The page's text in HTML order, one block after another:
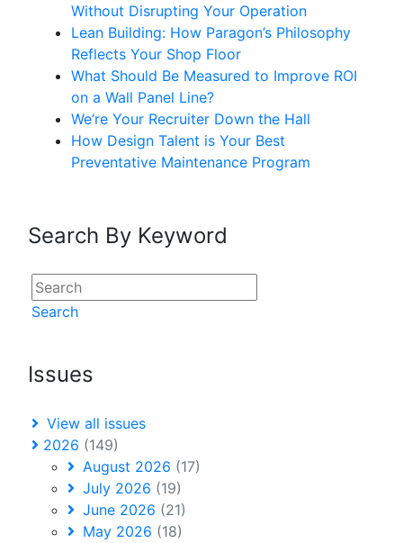
Without Disrupting Your Operation
Lean Building: How Paragon’s Philosophy
Reflects Your Shop Floor
What Should Be Measured to Improve ROI
on a Wall Panel Line?
We’re Your Recruiter Down the Hall
How Design Talent is Your Best
Preventative Maintenance Program
Search By Keyword
Search
Issues
View all issues
2026 (149)
August 2026 (17)
July 2026 (19)
June 2026 (21)
May 2026 (18)